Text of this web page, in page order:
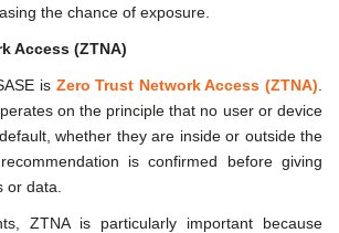
the chance of exposure.
Access (ZTNA)
is Zero Trust Network Access (ZTNA)
on the principle that no user or device
whether they are inside or outside the
is confirmed before giving
or data.
ZTNA is particularly important because